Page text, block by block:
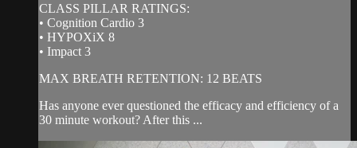
CLASS PILLAR RATINGS:
• Cognition Cardio 3
• HYPOXiX 8
• Impact 3
MAX BREATH RETENTION: 12 BEATS
Has anyone ever questioned the efficacy and efficiency of a
30 minute workout? After this ...